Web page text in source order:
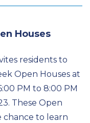
Houses
residents to
Open Houses at
PM to 8:00 PM
These Open
chance to learn